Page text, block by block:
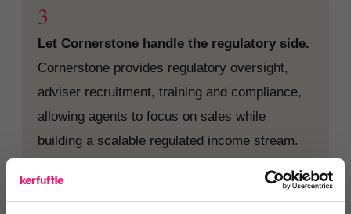
3
Let Cornerstone handle the regulatory side.
Cornerstone provides regulatory oversight,
adviser recruitment, training and compliance,
allowing agents to focus on sales while
building a scalable regulated income stream.
Cornerstone perspective